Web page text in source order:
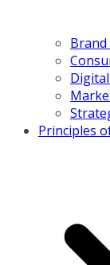
Principles